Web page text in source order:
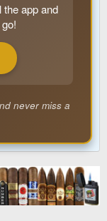
the app and
never miss a